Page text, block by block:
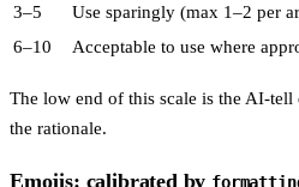
3–5
Use sparingly (max 1–2 per
6–10
Acceptable to use where
The low end of this scale is the AI-tell
the rationale.
Emojis: calibrated by